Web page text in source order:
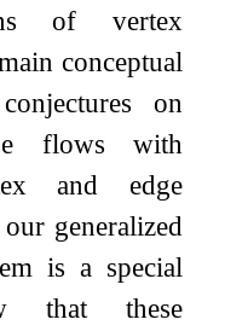
of vertex
conceptual
on
flows with
and edge
generalized
is a special
that these